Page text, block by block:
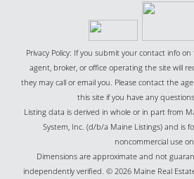
Privacy Policy: If you submit your contact info
agent, broker, or office operating the site will
they may call or email you. Please contact the
this site if you have any
Listing data is derived in whole or in part from
System, Inc. (d/b/a Maine Listings) and is
noncommercial use
Dimensions are approximate and not
independently verified. © 2026 Maine Real